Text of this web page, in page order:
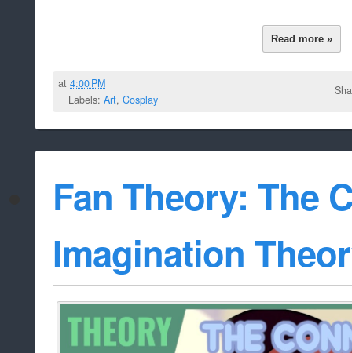
Read more »
at4:00 PM
Labels: Art, Cosplay
Fan Theory: The
Imagination